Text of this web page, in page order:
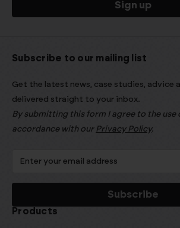
Subscribe to our mailing list
Get the latest news, case studies, advice
delivered straight to your inbox.
By submitting this form I agree to the use
accordance with our Privacy Policy.
Products